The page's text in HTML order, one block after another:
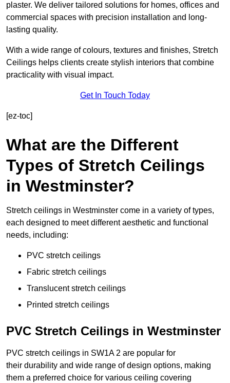
plaster. We deliver tailored solutions for homes, offices and
commercial spaces with precision installation and long-
lasting quality.
With a wide range of colours, textures and finishes, Stretch
Ceilings helps clients create stylish interiors that combine
practicality with visual impact.
Get In Touch Today
[ez-toc]
What are the Different
Types of Stretch Ceilings
in Westminster?
Stretch ceilings in Westminster come in a variety of types,
each designed to meet different aesthetic and functional
needs, including:
PVC stretch ceilings
Fabric stretch ceilings
Translucent stretch ceilings
Printed stretch ceilings
PVC Stretch Ceilings in Westminster
PVC stretch ceilings in SW1A 2 are popular for
their durability and wide range of design options, making
them a preferred choice for various ceiling covering